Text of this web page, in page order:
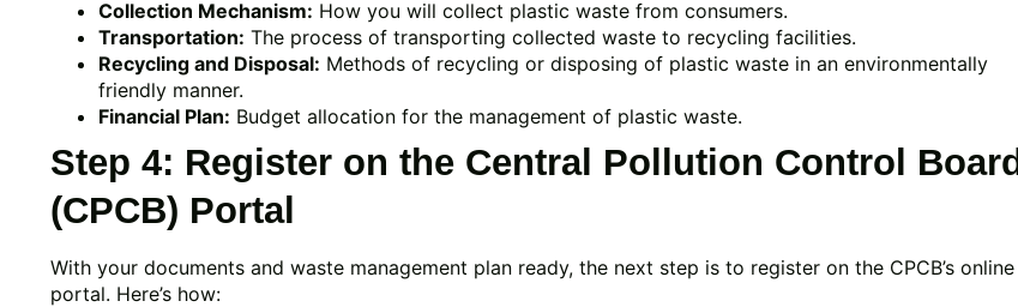
Collection Mechanism: How you will collect plastic waste from consumers.
Transportation: The process of transporting collected waste to recycling facilities.
Recycling and Disposal: Methods of recycling or disposing of plastic waste in an environmentally
friendly manner.
Financial Plan: Budget allocation for the management of plastic waste.
Step 4: Register on the Central Pollution Control Board
(CPCB) Portal
With your documents and waste management plan ready, the next step is to register on the CPCB’s online
portal. Here’s how: